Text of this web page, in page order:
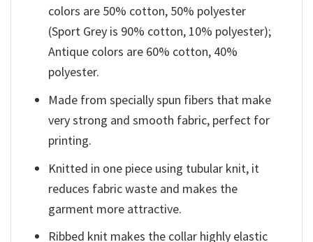
colors are 50% cotton, 50% polyester
(Sport Grey is 90% cotton, 10% polyester);
Antique colors are 60% cotton, 40%
polyester.
Made from specially spun fibers that make
very strong and smooth fabric, perfect for
printing.
Knitted in one piece using tubular knit, it
reduces fabric waste and makes the
garment more attractive.
Ribbed knit makes the collar highly elastic